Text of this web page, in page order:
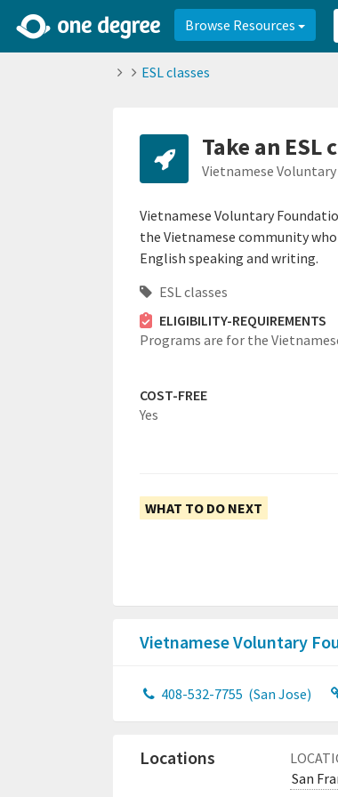
Browse Resources
ESL classes
Take an
Vietnamese
Vietnamese Voluntary
the Vietnamese community
English speaking and writing.
ESL classes
ELIGIBILITY-REQUIREMENTS
Programs are for the
COST-FREE
Yes
WHAT TO DO NEXT
Vietnamese Voluntary
408-532-7755 (San Jose)
Locations
2d0aacd0-2554-4f20-ae22-6fd73e07f8788df8238c-